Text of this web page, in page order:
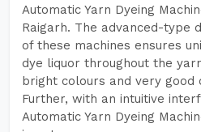
Automatic Yarn Dyeing
Raigarh. The advanced-type
of these machines ensures
dye liquor throughout the
bright colours and very good
Further, with an intuitive
Automatic Yarn Dyeing